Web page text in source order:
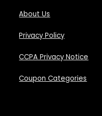
About Us
Privacy Policy
CCPA Privacy Notice
Coupon Categories